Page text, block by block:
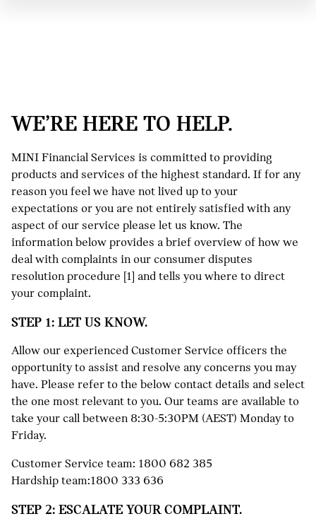
WE’RE HERE TO HELP.
MINI Financial Services is committed to providing
products and services of the highest standard. If for any
reason you feel we have not lived up to your
expectations or you are not entirely satisfied with any
aspect of our service please let us know. The
information below provides a brief overview of how we
deal with complaints in our consumer disputes
resolution procedure [1] and tells you where to direct
your complaint.
STEP 1: LET US KNOW.
Allow our experienced Customer Service officers the
opportunity to assist and resolve any concerns you may
have. Please refer to the below contact details and select
the one most relevant to you. Our teams are available to
take your call between 8:30-5:30PM (AEST) Monday to
Friday.
Customer Service team: 1800 682 385
Hardship team:1800 333 636
STEP 2: ESCALATE YOUR COMPLAINT.